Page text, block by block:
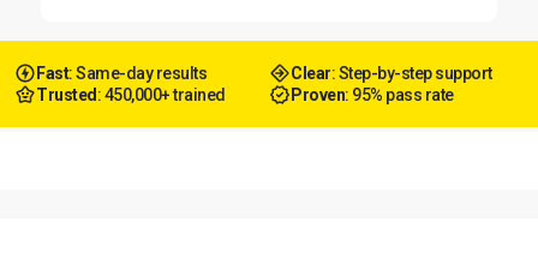
Fast: Same-day results Clear: Step-by-step support
Trusted : 450,000+ trained Proven: 95% pass rate